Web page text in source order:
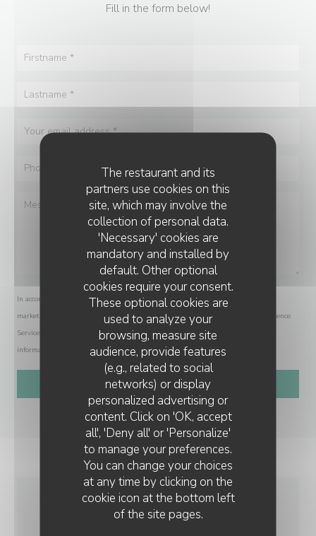
The restaurant and its
partners use cookies on this
site, which may involve the
collection of personal data.
'Necessary' cookies are
mandatory and installed by
default. Other optional
cookies require your consent.
These optional cookies are
used to analyze your
browsing, measure site
audience, provide features
(e.g., related to social
networks) or display
personalized advertising or
content. Click on 'OK, accept
all', 'Deny all' or 'Personalize'
to manage your preferences.
You can change your choices
at any time by clicking on the
cookie icon at the bottom left
of the site pages.
Fill in the form below!
In accordance with data protection regulations, you have the right to opt out of
marketing communications. UK residents can register with the Telephone Preference
Service at
tpsonline.org.uk. US residents can register at donotcall.gov
information about how we process your data, please see ourprivacy policy
GENERAL